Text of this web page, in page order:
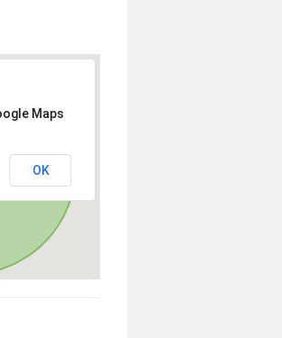
Maps
OK